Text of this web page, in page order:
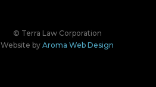
© Terra Law Corporation
Website by Aroma Web Design